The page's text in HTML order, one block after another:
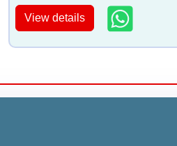
View details